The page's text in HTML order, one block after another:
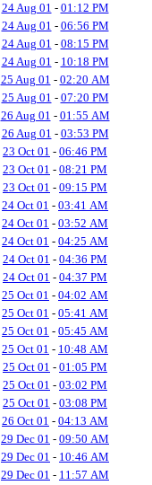
24 Aug 01 - 01:12 PM
24 Aug 01 - 06:56 PM
24 Aug 01 - 08:15 PM
24 Aug 01 - 10:18 PM
25 Aug 01 - 02:20 AM
25 Aug 01 - 07:20 PM
26 Aug 01 - 01:55 AM
26 Aug 01 - 03:53 PM
23 Oct 01 - 06:46 PM
23 Oct 01 - 08:21 PM
23 Oct 01 - 09:15 PM
24 Oct 01 - 03:41 AM
24 Oct 01 - 03:52 AM
24 Oct 01 - 04:25 AM
24 Oct 01 - 04:36 PM
24 Oct 01 - 04:37 PM
25 Oct 01 - 04:02 AM
25 Oct 01 - 05:41 AM
25 Oct 01 - 05:45 AM
25 Oct 01 - 10:48 AM
25 Oct 01 - 01:05 PM
25 Oct 01 - 03:02 PM
25 Oct 01 - 03:08 PM
26 Oct 01 - 04:13 AM
29 Dec 01 - 09:50 AM
29 Dec 01 - 10:46 AM
29 Dec 01 - 11:57 AM